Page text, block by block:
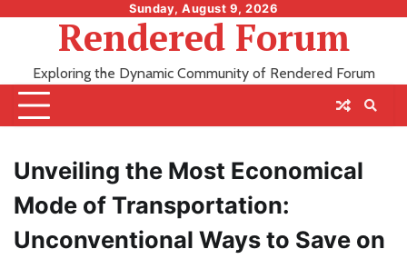
Sunday, August 9, 2026
Rendered Forum
Exploring the Dynamic Community of Rendered Forum
Unveiling the Most Economical
Mode of Transportation:
Unconventional Ways to Save on